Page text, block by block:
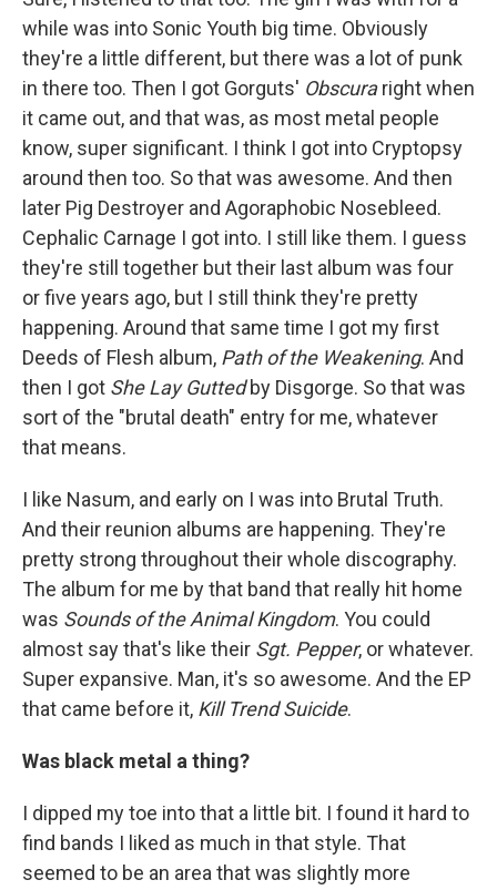
while was into Sonic Youth big time. Obviously
they're a little different, but there was a lot of punk
in there too. Then I got Gorguts' Obscuraright when
it came out, and that was, as most metal people
know, super significant. I think I got into Cryptopsy
around then too. So that was awesome. And then
later Pig Destroyer and Agoraphobic Nosebleed.
Cephalic Carnage I got into. I still like them. I guess
they're still together but their last album was four
or five years ago, but I still think they're pretty
happening. Around that same time I got my first
Deeds of Flesh album, Path of the Weakening. And
then I got She Lay Guttedby Disgorge. So that was
sort of the "brutal death" entry for me, whatever
that means.
I like Nasum, and early on I was into Brutal Truth.
And their reunion albums are happening. They're
pretty strong throughout their whole discography.
The album for me by that band that really hit home
was Sounds of the Animal Kingdom. You could
almost say that's like their Sgt. Pepper, or whatever.
Super expansive. Man, it's so awesome. And the EP
that came before it, Kill Trend Suicide.
Was black metal a thing?
I dipped my toe into that a little bit. I found it hard to
find bands I liked as much in that style. That
seemed to be an area that was slightly more